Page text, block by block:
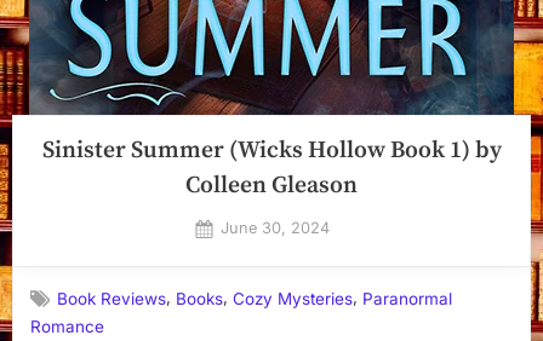
Sinister Summer (Wicks Hollow Book 1) by
Colleen Gleason
Posted
June 30, 2024
Book Reviews, Books,Cozy Mysteries, Paranormal
Romance